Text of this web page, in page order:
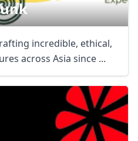
incredible, ethical,
across Asia since ...